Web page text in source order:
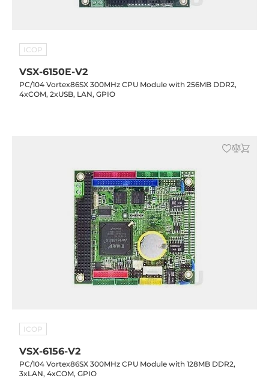
ICOP
VSX-6150E-V2
PC/104 Vortex86SX 300MHz CPU Module with 256MB DDR2,
4xCOM, 2xUSB, LAN, GPIO
ICOP
VSX-6156-V2
PC/104 Vortex86SX 300MHz CPU Module with 128MB DDR2,
3xLAN, 4xCOM, GPIO